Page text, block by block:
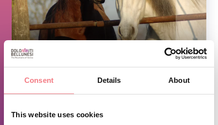
Consent Details About
This website uses cookies
1 / 2
TIME INFO